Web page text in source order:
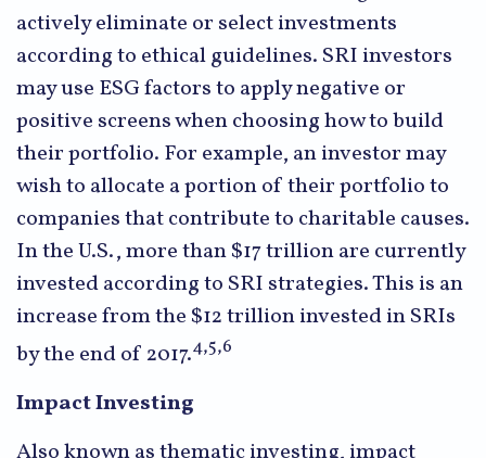
actively eliminate or select investments
according to ethical guidelines. SRI investors
may use ESG factors to apply negative or
positive screens when choosing how to build
their portfolio. For example, an investor may
wish to allocate a portion of their portfolio to
companies that contribute to charitable causes.
In the U.S., more than $17 trillion are currently
invested according to SRI strategies. This is an
increase from the $12 trillion invested in SRIs
by the end of 2017.4,5,6
Impact Investing